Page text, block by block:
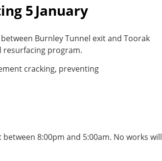
5 January
Burnley Tunnel exit and Toorak
resurfacing program.
cracking, preventing
8:00pm and 5:00am. No works will